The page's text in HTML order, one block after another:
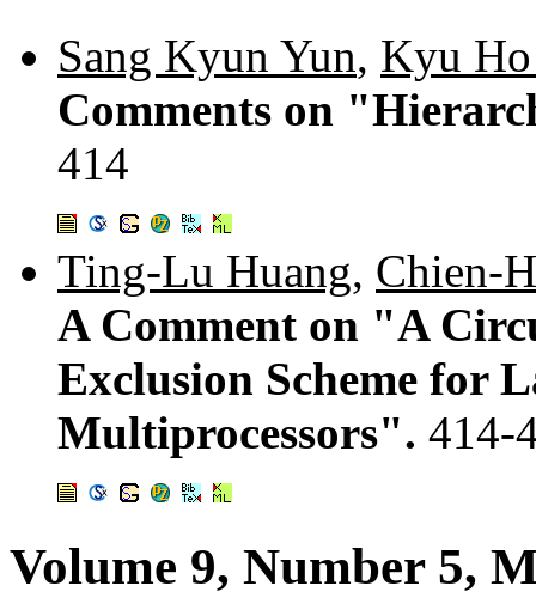
Sang Kyun Yun, Kyu
Comments on
414
Ting-Lu Huang, Chien-
A Comment on "A
Exclusion Scheme for
Multiprocessors". 414-
Volume 9, Number 5,